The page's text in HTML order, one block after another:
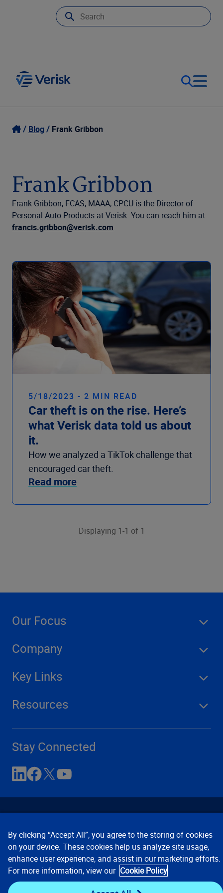
Our Focus
Resources
Company
Login
United States (EN)
Blog Frank Gribbon
Frank Gribbon
Frank Gribbon, FCAS, MAAA, CPCU is the Director of
Personal Auto Products at Verisk. You can reach him at
francis.gribbon@verisk.com.
5/18/2023 - 2 MIN READ
Car theft is on the rise. Here’s
what Verisk data told us about
it.
How we analyzed a TikTok challenge that
encouraged car theft.
Read more
Displaying 1-1 of 1
Our Focus
Company
Key Links
Resources
Stay Connected
Contact Us Privacy Notices
Conditions of Use
Cookie Preferences © 2008, 2026 Verisk Analytics,
Inc. All rights reserved.
By clicking “Accept All”, you agree to the storing of cookies
on your device. These cookies help us analyze site usage,
enhance user experience, and assist in our marketing efforts.
For more information, view our Cookie Policy